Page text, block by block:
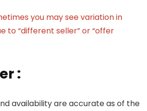
you may see variation in
to “different seller” or “offer
:
availability are accurate as of the